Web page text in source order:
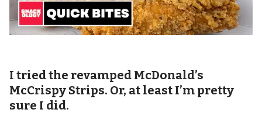
I tried the revamped McDonald’s
McCrispy Strips. Or, at least I’m pretty
sure I did.